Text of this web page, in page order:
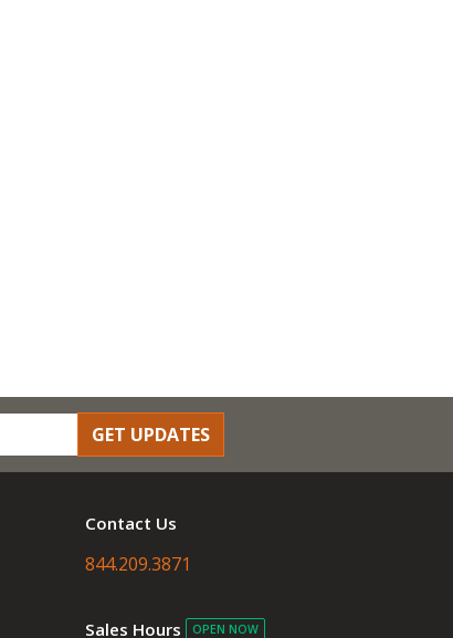
GET UPDATES
Contact Us
844.209.3871
Sales Hours OPEN NOW